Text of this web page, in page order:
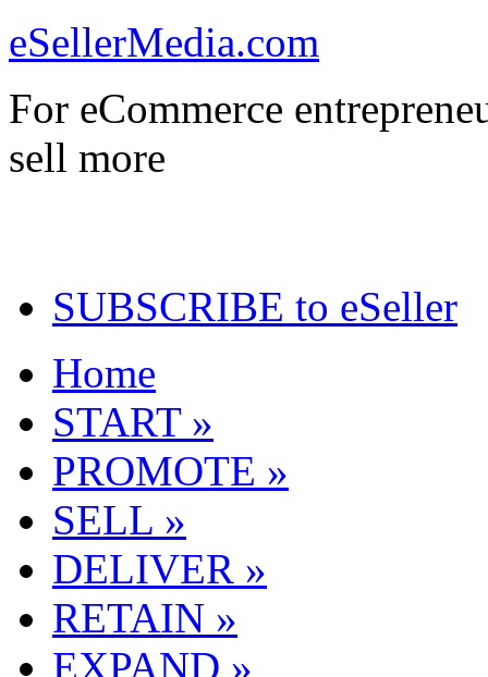
eSellerMedia.com
For eCommerce
sell more
SUBSCRIBE to eSeller
Home
START »
PROMOTE »
SELL »
DELIVER »
RETAIN »
EXPAND »